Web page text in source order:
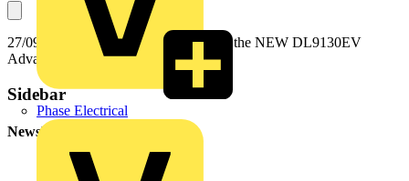
Phase Electrical
27/09/2022 - EV Charger Testing with the NEW DL9130EV
Advanced EV Multifunction Tester
Sidebar
Newsletter